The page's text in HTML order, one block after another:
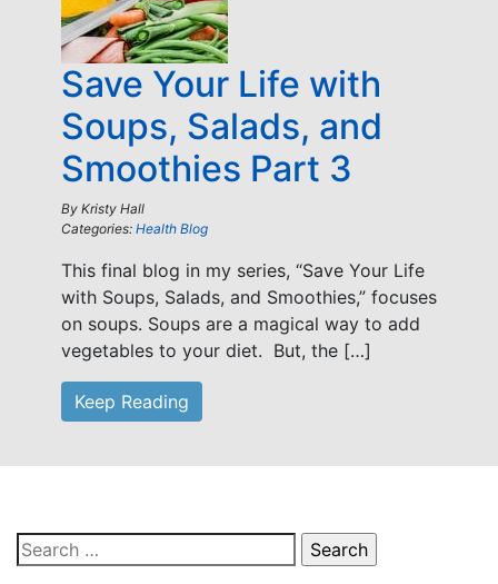
Save Your Life with
Soups, Salads, and
Smoothies Part 3
By Kristy Hall
Categories: Health Blog
This final blog in my series, “Save Your Life
with Soups, Salads, and Smoothies,” focuses
on soups. Soups are a magical way to add
vegetables to your diet. But, the […]
Keep Reading
Search
for: